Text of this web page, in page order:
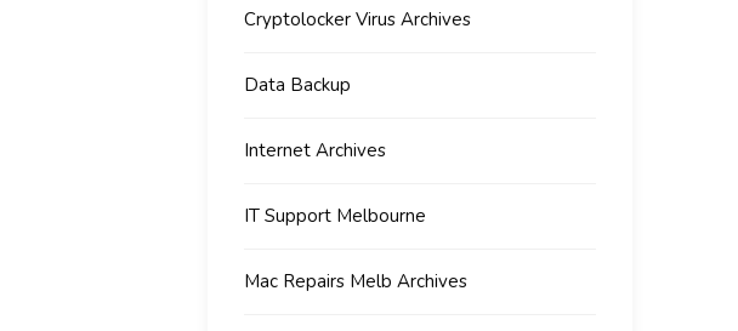
Cryptolocker Virus Archives
Data Backup
Internet Archives
IT Support Melbourne
Mac Repairs Melb Archives